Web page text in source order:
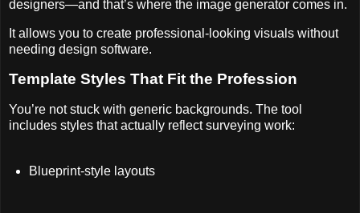
designers—and that’s where the image generator comes in.
It allows you to create professional-looking visuals without
needing design software.
Template Styles That Fit the Profession
You’re not stuck with generic backgrounds. The tool
includes styles that actually reflect surveying work:
Blueprint-style layouts